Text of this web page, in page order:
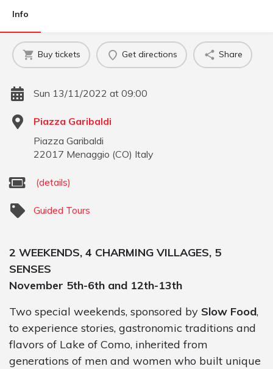
Info
Buy tickets Get directions Share
Sun 13/11/2022 at 09:00
Piazza Garibaldi
Piazza Garibaldi
22017 Menaggio (CO) Italy
(details)
Guided Tours
2 WEEKENDS, 4 CHARMING VILLAGES, 5
SENSES
November 5th-6th and 12th-13th
Two special weekends, sponsored by Slow Food,
to experience stories, gastronomic traditions and
flavors of Lake of Como, inherited from
generations of men and women who built unique